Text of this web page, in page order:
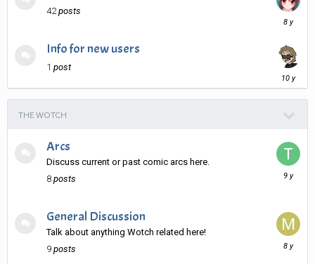
42 posts
April
2018
Info for new users
1 post
March
9,
2016
THE WOTCH
Arcs
Discuss current or past comic arcs here.
8 posts
January
General Discussion
Talk about anything Wotch related here!
9 posts
August